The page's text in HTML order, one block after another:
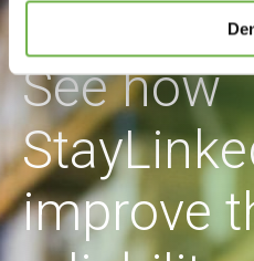
See how
improve